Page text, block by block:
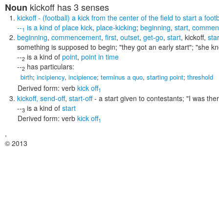
Noun kickoff has 3 senses
kickoff- (football) a kick from the center of the field to start a
--1 is a kind of place kick, place-kicking; beginning, start,
beginning, commencement, first, outset, get-go, start, kickoff,
something is supposed to begin; "they got an early start"; "she
--2 is a kind of point, point in time
--2 has particulars:
birth; incipiency, incipience; terminus a quo, starting point; threshold
Derived form: verb kick off1
kickoff, send-off, start-off- a start given to contestants; "I was
--3 is a kind of start
Derived form: verb kick off1
,
© 2013